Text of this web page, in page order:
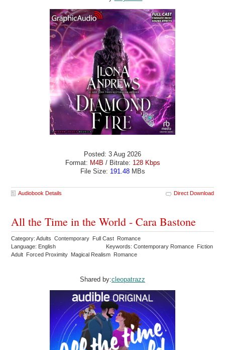
Posted: 3 Aug 2026
Format: M4B / Bitrate: 128 Kbps
File Size: 191.48MBs
Audiobook Details Direct Download
All the Time in the World - Cara Bastone
Category: Adults Contemporary Full Cast Romance
Language: English
Keywords: Contemporary Romance Fiction
Adult Forced Proximity Magical Realism Romance
Shared by:cleopatrazz